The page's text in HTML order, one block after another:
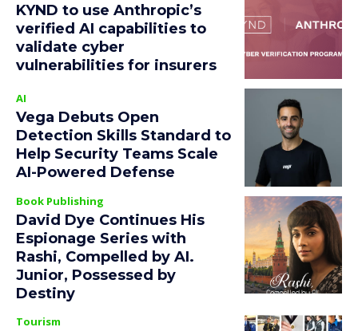
KYND to use Anthropic’s
verified AI capabilities to
validate cyber
vulnerabilities for insurers
AI
Vega Debuts Open
Detection Skills Standard to
Help Security Teams Scale
AI-Powered Defense
Book Publishing
David Dye Continues His
Espionage Series with
Rashi, Compelled by AI.
Junior, Possessed by
Destiny
Tourism